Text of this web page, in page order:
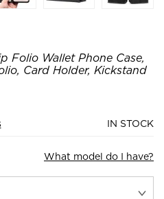
Folio Wallet Phone Case,
Card Holder, Kickstand
IN STOCK
What model do I have?